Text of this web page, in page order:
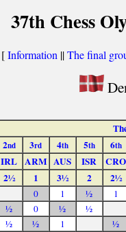
37th Chess
[Information ||The final
2nd 3rd 4th 5th 6th
IRL ARM AUS ISR CRO
2½ 1 3½ 2 2½
0 1 ½ 1
½ 0 ½ ½
½ ½ 1 ½